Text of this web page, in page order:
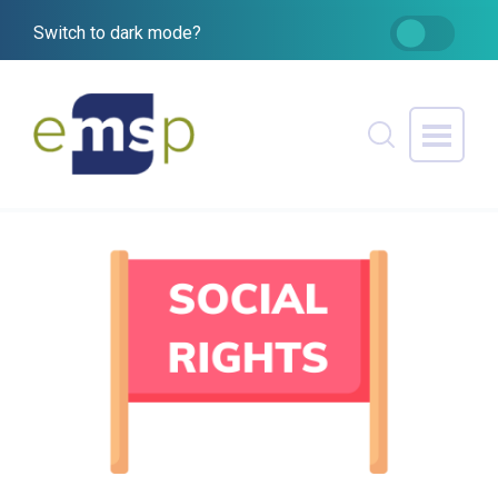
Switch to dark mode?